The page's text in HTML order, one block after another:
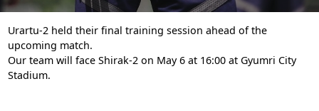
Urartu-2 held their final training session ahead of the
upcoming match.
Our team will face Shirak-2 on May 6 at 16:00 at Gyumri City
Stadium.